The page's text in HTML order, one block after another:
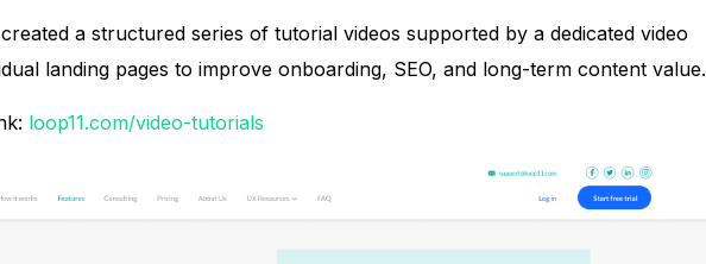
a structured series of tutorial videos supported by a dedicated video
landing pages to improve onboarding, SEO, and long-term content value.
loop11.com/video-tutorials